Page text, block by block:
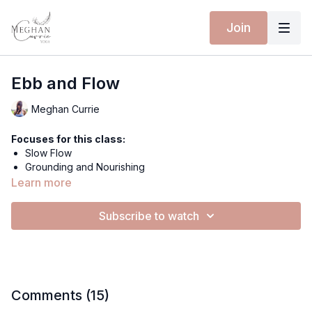
Join
Ebb and Flow
Meghan Currie
Focuses for this class:
Slow Flow
Grounding and Nourishing
Spinal Undulation
Breakdown the detailed actions of the Spinal Undulation
Equipment for this class:
Learn more
Subscribe to watch
Comments (15)